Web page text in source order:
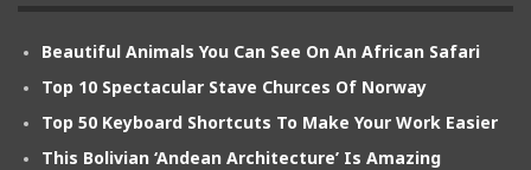
Beautiful Animals You Can See On An African Safari
Top 10 Spectacular Stave Churces Of Norway
Top 50 Keyboard Shortcuts To Make Your Work Easier
This Bolivian ‘Andean Architecture’ Is Amazing